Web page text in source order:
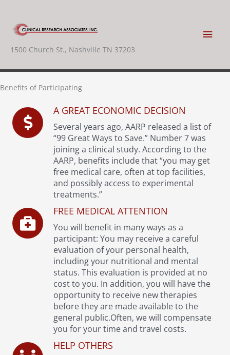
content
1500 Church St., Nashville TN 37203
Main
Benefits of Participating
A GREAT ECONOMIC DECISION
Several years ago, AARP released a list of
“99 Great Ways to Save.” Number 7 was
joining a clinical study. According to the
AARP, benefits include that “you may get
free medical care, often at top facilities,
and possibly access to experimental
treatments.”
FREE MEDICAL ATTENTION
You will benefit in many ways as a
participant: You may receive a careful
evaluation of your personal health,
including your nutritional and mental
status. This evaluation is provided at no
cost to you. In addition, you will have the
opportunity to receive new therapies
before they are made available to the
general public.Often, we will compensate
you for your time and travel costs.
HELP OTHERS